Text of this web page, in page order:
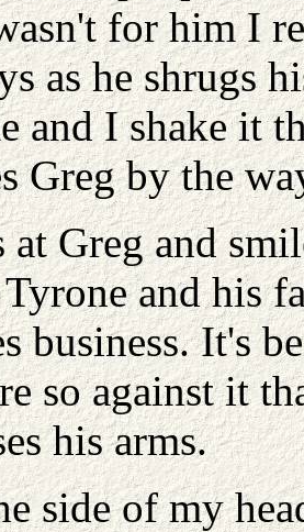
for him I
as he shrugs
and I shake it
Greg by the
Greg and
and his
business. It's
so against it
his arms.
side of my